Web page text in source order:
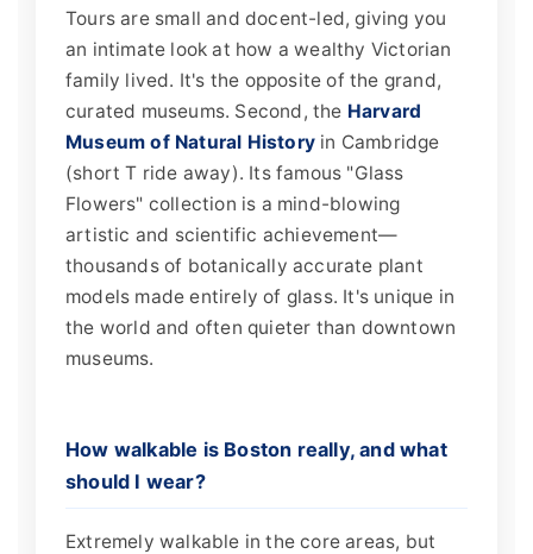
Tours are small and docent-led, giving you
an intimate look at how a wealthy Victorian
family lived. It's the opposite of the grand,
curated museums. Second, the Harvard
Museum of Natural History in Cambridge
(short T ride away). Its famous "Glass
Flowers" collection is a mind-blowing
artistic and scientific achievement—
thousands of botanically accurate plant
models made entirely of glass. It's unique in
the world and often quieter than downtown
museums.
How walkable is Boston really, and what
should I wear?
Extremely walkable in the core areas, but